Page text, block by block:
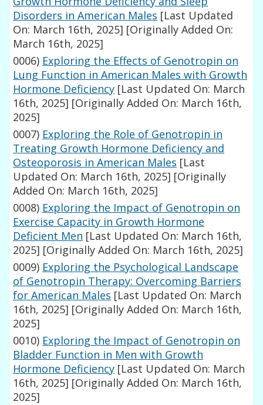
Disorders in American Males [Last Updated
On: March 16th, 2025] [Originally Added On:
March 16th, 2025]
0006) Exploring the Effects of Genotropin on
Lung Function in American Males with Growth
Hormone Deficiency [Last Updated On: March
16th, 2025] [Originally Added On: March 16th,
2025]
0007) Exploring the Role of Genotropin in
Treating Growth Hormone Deficiency and
Osteoporosis in American Males [Last
Updated On: March 16th, 2025] [Originally
Added On: March 16th, 2025]
0008) Exploring the Impact of Genotropin on
Exercise Capacity in Growth Hormone
Deficient Men [Last Updated On: March 16th,
2025] [Originally Added On: March 16th, 2025]
0009) Exploring the Psychological Landscape
of Genotropin Therapy: Overcoming Barriers
for American Males [Last Updated On: March
16th, 2025] [Originally Added On: March 16th,
2025]
0010) Exploring the Impact of Genotropin on
Bladder Function in Men with Growth
Hormone Deficiency [Last Updated On: March
16th, 2025] [Originally Added On: March 16th,
2025]